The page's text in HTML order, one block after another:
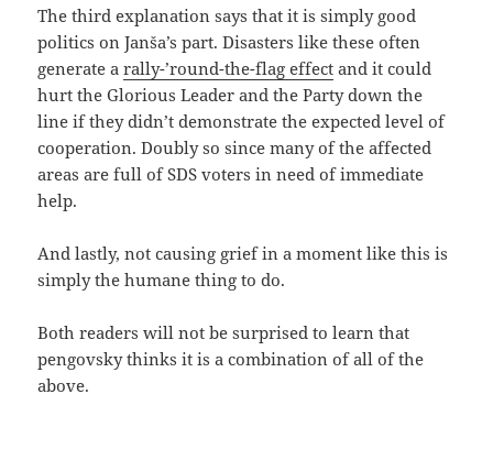
The third explanation says that it is simply good
politics on Janša’s part. Disasters like these often
generate arally-’round-the-flag effect and it could
hurt the Glorious Leader and the Party down the
line if they didn’t demonstrate the expected level of
cooperation. Doubly so since many of the affected
areas are full of SDS voters in need of immediate
help.
And lastly, not causing grief in a moment like this is
simply the humane thing to do.
Both readers will not be surprised to learn that
pengovsky thinks it is a combination of all of the
above.